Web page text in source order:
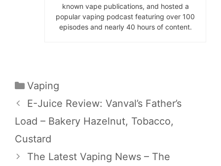
known vape publications, and hosted a
popular vaping podcast featuring over 100
episodes and nearly 40 hours of content.
Categories
Vaping
E-Juice Review: Vanval’s Father’s
Load – Bakery Hazelnut, Tobacco,
Custard
The Latest Vaping News – The